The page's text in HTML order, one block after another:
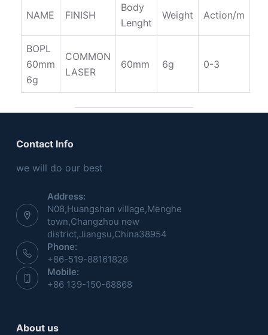
NAME FINISH
Body
Lenght
Weight Action/m
BOPL
60mm
6g
COMMON
LASER
60mm 6g 0-3
Contact Info
we will do our best
Address:
N08,Huangshan village,Menghe
town,Changzhou new
district,Jiangsu,China38954
Phone:
+86-519-88161828
Mobile:
+86 139-150-68868
About us